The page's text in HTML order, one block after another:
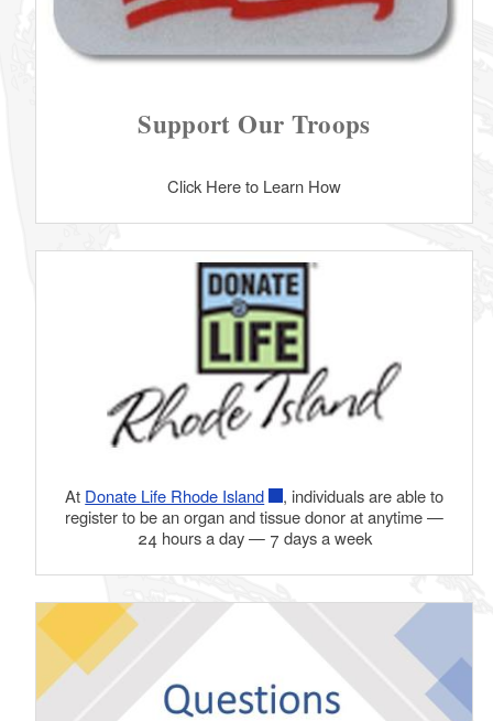
Support Our Troops
Click Here to Learn How
At Donate Life Rhode Island
, individuals are able to
register to be an organ and tissue donor at anytime —
24 hours a day — 7 days a week